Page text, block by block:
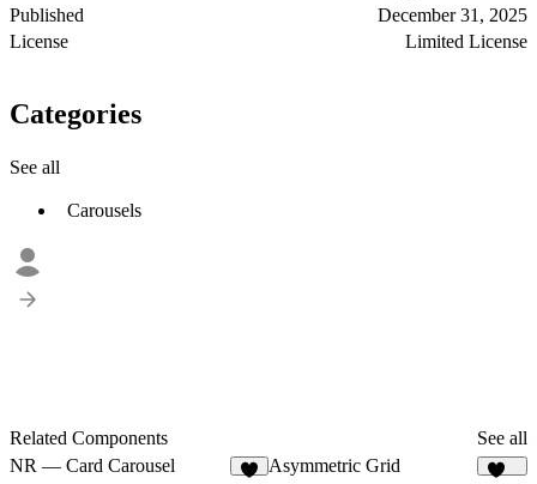
Published
December 31, 2025
License
Limited License
Categories
See all
Carousels
Related Components
See all
NR — Card Carousel
Asymmetric Grid